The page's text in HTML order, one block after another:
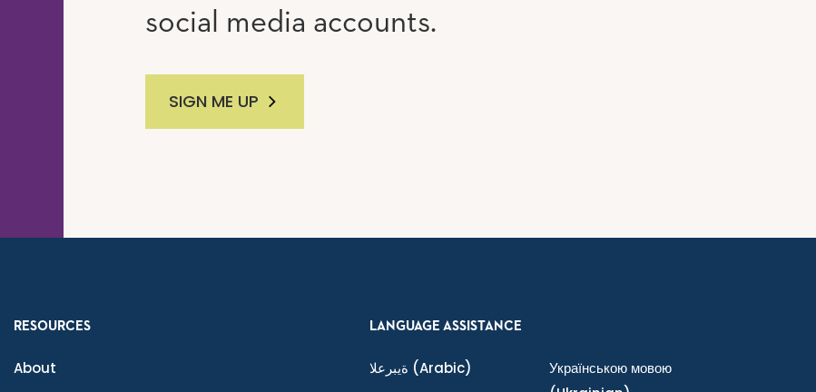
social media accounts.
SIGN ME UP
RESOURCES
About
LANGUAGE ASSISTANCE
ةيبرعلا (Arabic)
Українською мовою